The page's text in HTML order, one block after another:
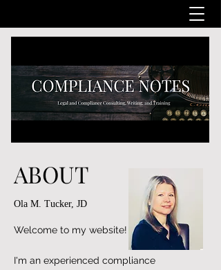
ABOUT
Ola M. Tucker, JD
Welcome to my website!
I'm an experienced compliance